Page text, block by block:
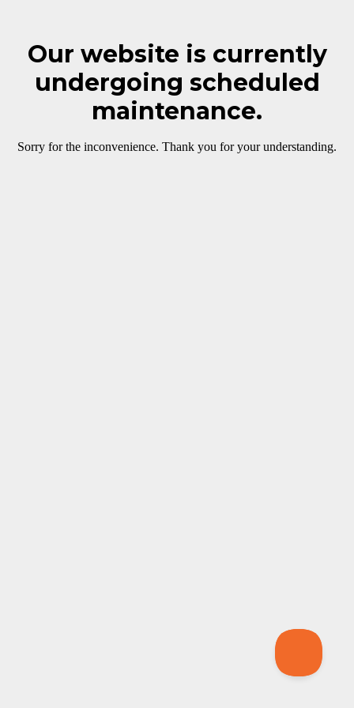
Our website is currently
undergoing scheduled
maintenance.
Sorry for the inconvenience. Thank you for your understanding.